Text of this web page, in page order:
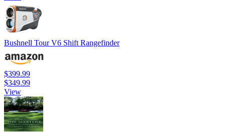
Bushnell Tour V6 Shift Rangefinder
$399.99
$349.99
View